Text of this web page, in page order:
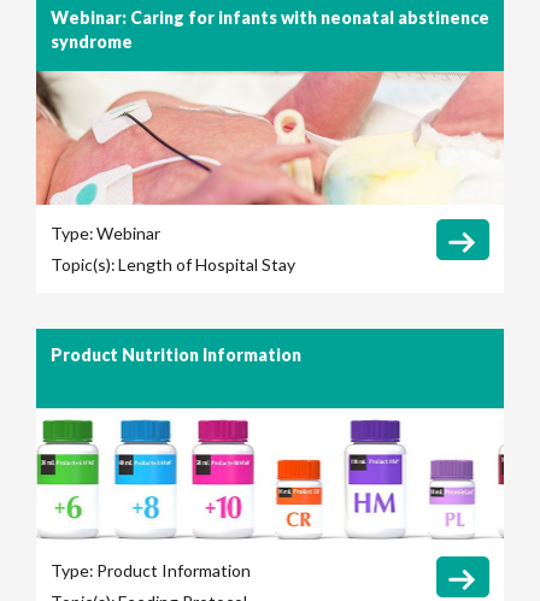
Webinar: Caring for infants with neonatal abstinence
syndrome
Type:Webinar
Topic(s):Length of Hospital Stay
Product Nutrition Information
Type: Product Information